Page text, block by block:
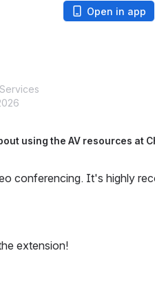
Open in app
using the AV resources at
It's highly
extension!